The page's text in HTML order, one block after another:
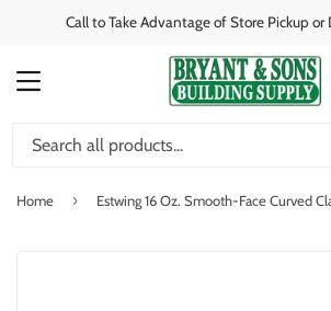
Call to Take Advantage of Store Pickup or
MENU
Home ›